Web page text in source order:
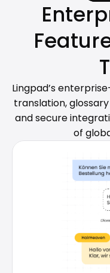
Lingpad’s
translation,
and secure
of